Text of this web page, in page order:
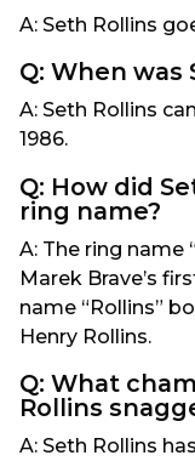
A: Seth Rollins
Q: When was
A: Seth Rollins
1986.
Q: How did
ring name?
A: The ring name
Marek Brave’s
name “Rollins”
Henry Rollins.
Q: What
Rollins
A: Seth Rollins